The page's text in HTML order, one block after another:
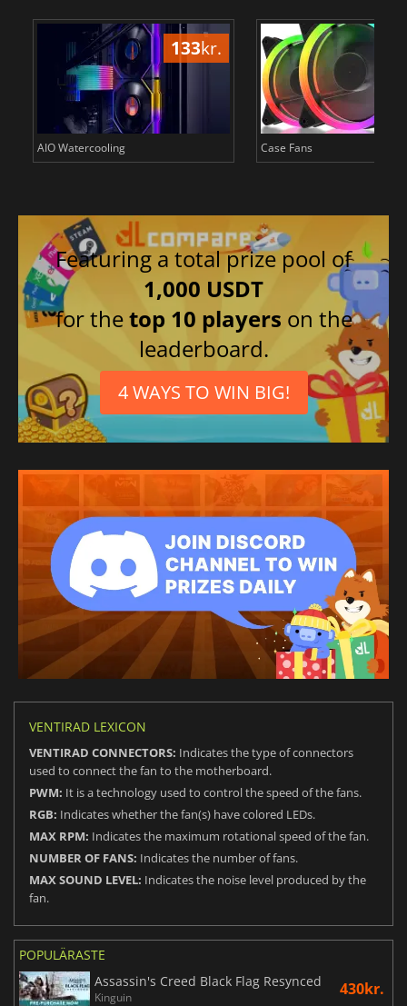
133kr.
AIO Watercooling Case Fans
Featuring a total prize pool of
1,000 USDT
for thetop 10 players on the
leaderboard.
4 WAYS TO WIN BIG!
VENTIRAD LEXICON
VENTIRAD CONNECTORS: Indicates the type of connectors
used to connect the fan to the motherboard.
PWM: It is a technology used to control the speed of the fans.
RGB: Indicates whether the fan(s) have colored LEDs.
MAX RPM: Indicates the maximum rotational speed of the fan.
NUMBER OF FANS: Indicates the number of fans.
MAX SOUND LEVEL: Indicates the noise level produced by the
fan.
POPULÄRASTE
Assassin's Creed Black Flag Resynced
Kinguin 430kr.